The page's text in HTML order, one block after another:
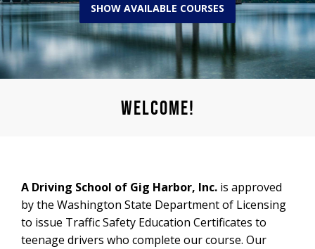
SHOW AVAILABLE COURSES
​Welcome!
A Driving School of Gig Harbor, Inc. is approved
by the Washington State Department of Licensing
to issue Traffic Safety Education Certificates to
teenage drivers who complete our course. Our